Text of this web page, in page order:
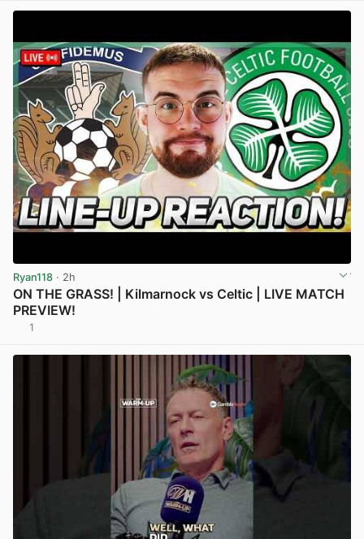
Ryan118 · 2h
ON THE GRASS! | Kilmarnock vs Celtic | LIVE MATCH
PREVIEW!
1